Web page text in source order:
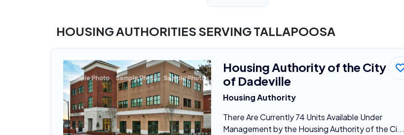
HOUSING AUTHORITIES SERVING TALLAPOOSA
Housing Authority of the City
of Dadeville
Housing Authority
There Are Currently 74 Units Available Under
Management by the Housing Authority of the Ci...